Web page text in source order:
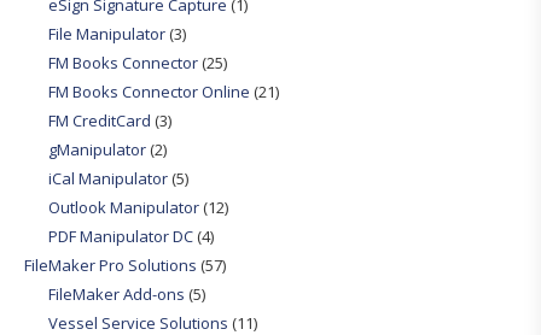
eSign Signature Capture (1)
File Manipulator(3)
FM Books Connector(25)
FM Books Connector Online (21)
FM CreditCard (3)
gManipulator(2)
iCal Manipulator(5)
Outlook Manipulator(12)
PDF Manipulator DC(4)
FileMaker Pro Solutions (57)
FileMaker Add-ons (5)
Vessel Service Solutions (11)